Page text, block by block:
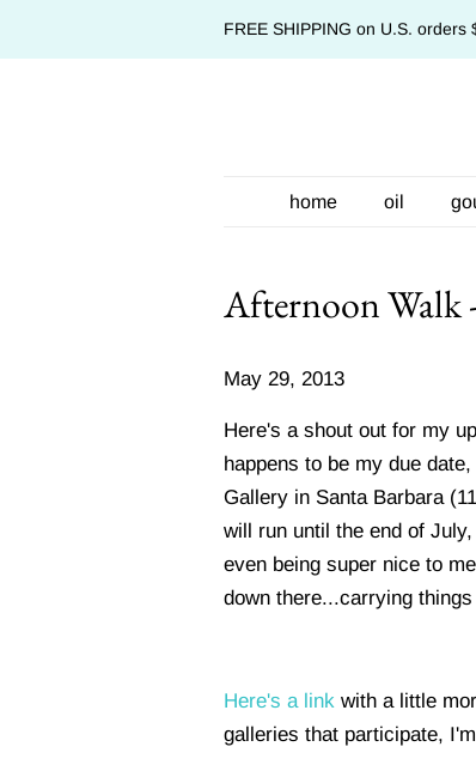
FREE SHIPPING on U.S. orders
home oil
Afternoon Walk
May 29, 2013
Here's a shout out for my
happens to be my due
Gallery in Santa Barbara
will run until the end of
even being super nice to
down there...carrying
Here's a link with a little
galleries that participate,